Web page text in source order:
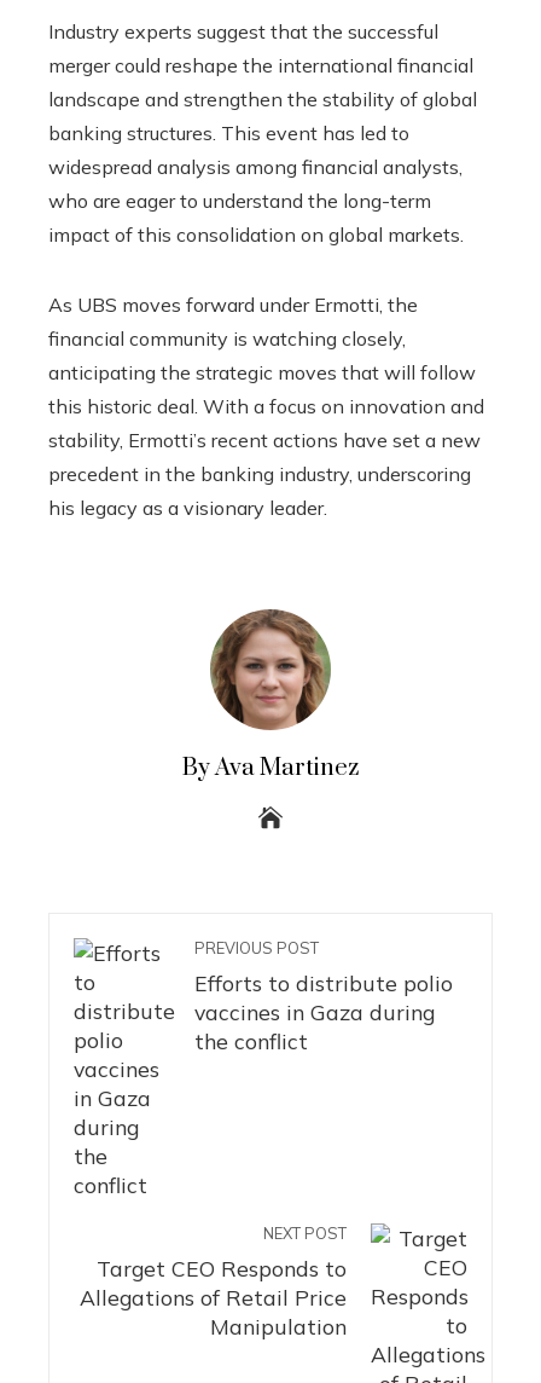
Industry experts suggest that the successful
merger could reshape the international financial
landscape and strengthen the stability of global
banking structures. This event has led to
widespread analysis among financial analysts,
who are eager to understand the long-term
impact of this consolidation on global markets.
As UBS moves forward under Ermotti, the
financial community is watching closely,
anticipating the strategic moves that will follow
this historic deal. With a focus on innovation and
stability, Ermotti’s recent actions have set a new
precedent in the banking industry, underscoring
his legacy as a visionary leader.
By Ava Martinez
PREVIOUS POST
Efforts to distribute polio
vaccines in Gaza during
the conflict
NEXT POST
Target CEO Responds to
Allegations of Retail Price
Manipulation